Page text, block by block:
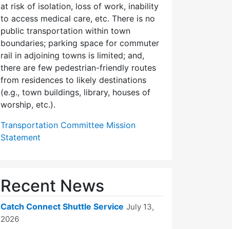
at risk of isolation, loss of work, inability
to access medical care, etc. There is no
public transportation within town
boundaries; parking space for commuter
rail in adjoining towns is limited; and,
there are few pedes­trian-friendly routes
from residences to likely destinations
(e.g., town buildings, library, houses of
worship, etc.).
Transportation Committee Mission
Statement
Recent News
Catch Connect Shuttle Service July 13,
2026